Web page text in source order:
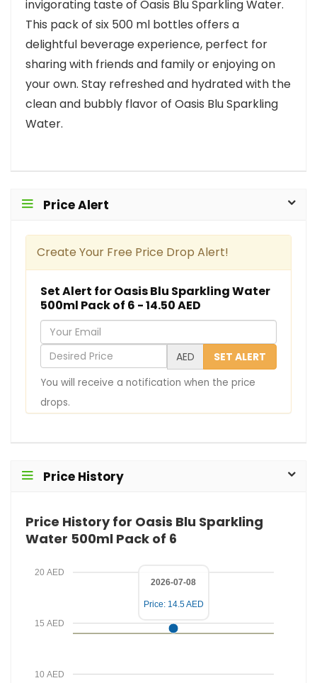
invigorating taste of Oasis Blu Sparkling Water.
This pack of six 500 ml bottles offers a
delightful beverage experience, perfect for
sharing with friends and family or enjoying on
your own. Stay refreshed and hydrated with the
clean and bubbly flavor of Oasis Blu Sparkling
Water.
Price Alert
Create Your Free Price Drop Alert!
Set Alert for Oasis Blu Sparkling Water
500ml Pack of 6 - 14.50 AED
o
u
r
E
a
e
i
d
i
e
AED SET ALERT
You will receive a notification when the price
drops.
Price History
Price History for Oasis Blu Sparkling
Water 500ml Pack of 6
10 AED
15 AED
20 AED
2026-07-08
Price: 14.5 AED